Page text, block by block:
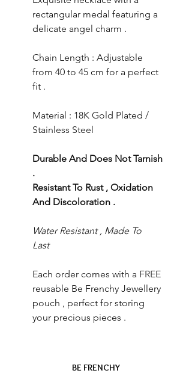
rectangular medal featuring a
delicate angel charm .
Chain Length : Adjustable
from 40 to 45 cm for a perfect
fit .
Material : 18K Gold Plated /
Stainless Steel
Durable And Does Not Tarnish
.
Resistant To Rust , Oxidation
And Discoloration .
Water Resistant , Made To
Last
Each order comes with a FREE
reusable Be Frenchy Jewellery
pouch , perfect for storing
your precious pieces .
BE FRENCHY